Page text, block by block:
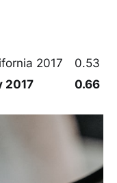
2017
0.53
2017
0.66